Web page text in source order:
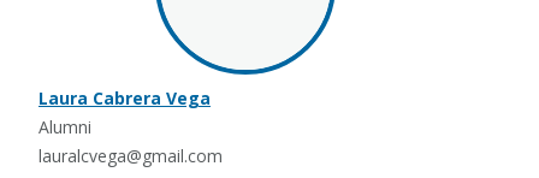
Laura Cabrera Vega
Alumni
lauralcvega@gmail.com